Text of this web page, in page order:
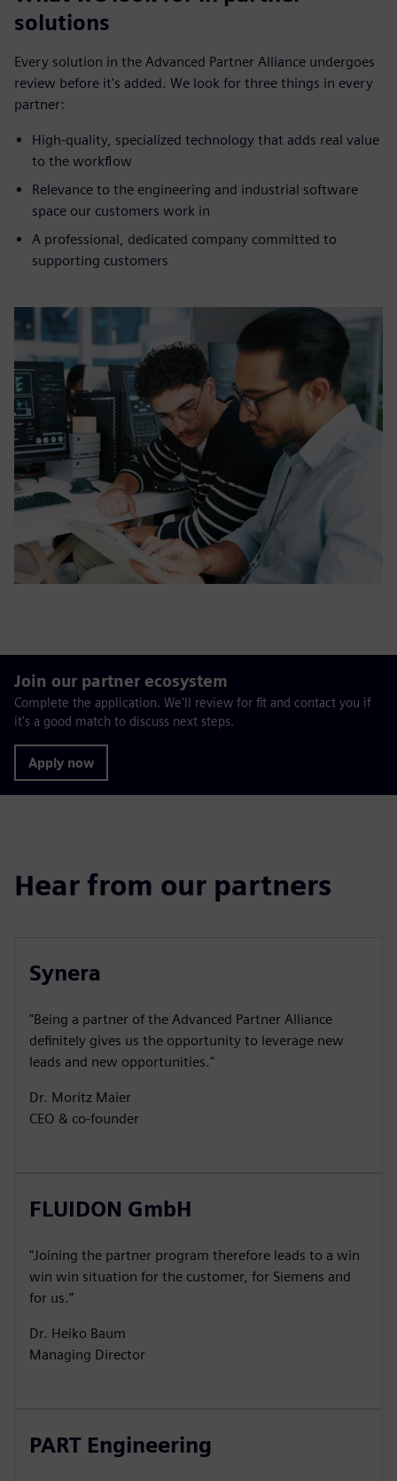
solutions
Every solution in the Advanced Partner Alliance undergoes
review before it's added. We look for three things in every
partner:
High-quality, specialized technology that adds real value
to the workflow
Relevance to the engineering and industrial software
space our customers work in
A professional, dedicated company committed to
supporting customers
Join our partner ecosystem
Complete the application. We'll review for fit and contact you if
it's a good match to discuss next steps.
Apply now
Hear from our partners
Synera
"Being a partner of the Advanced Partner Alliance
definitely gives us the opportunity to leverage new
leads and new opportunities."
Dr. Moritz Maier
CEO & co-founder
FLUIDON GmbH
"Joining the partner program therefore leads to a win
win win situation for the customer, for Siemens and
for us.”
Dr. Heiko Baum
Managing Director
PART Engineering